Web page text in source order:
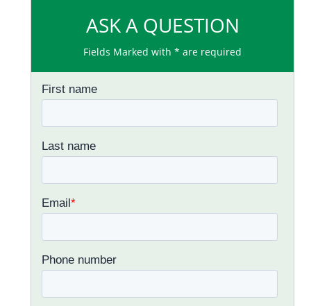
ASK A QUESTION
Fields Marked with * are required